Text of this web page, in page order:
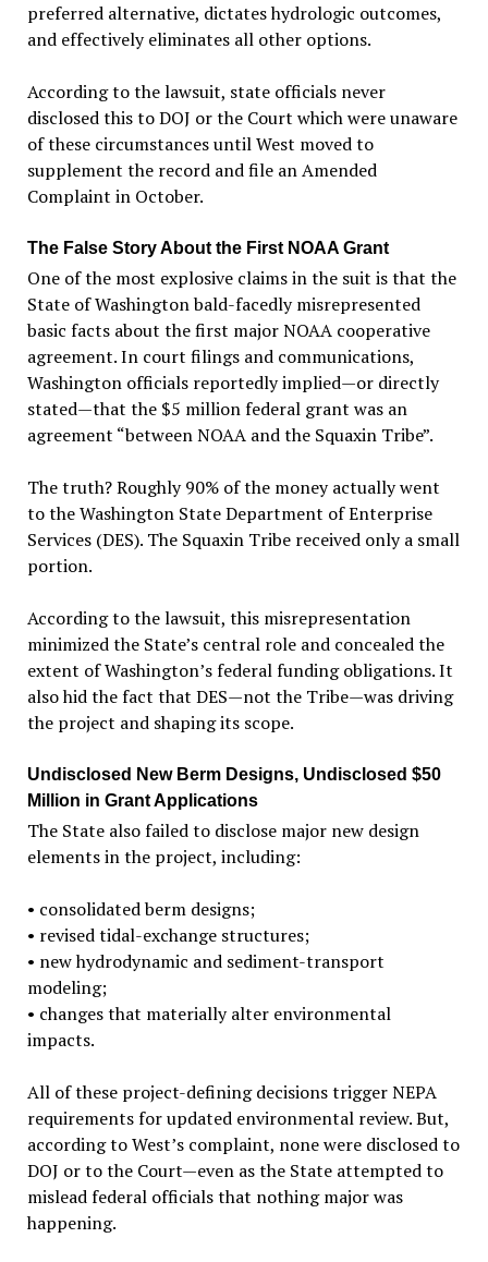
preferred alternative, dictates hydrologic outcomes,
and effectively eliminates all other options.
According to the lawsuit, state officials never
disclosed this to DOJ or the Court which were unaware
of these circumstances until West moved to
supplement the record and file an Amended
Complaint in October.
The False Story About the First NOAA Grant
One of the most explosive claims in the suit is that the
State of Washington bald-facedly misrepresented
basic facts about the first major NOAA cooperative
agreement. In court filings and communications,
Washington officials reportedly implied—or directly
stated—that the $5 million federal grant was an
agreement “between NOAA and the Squaxin Tribe”.
The truth? Roughly 90% of the money actually went
to the Washington State Department of Enterprise
Services (DES). The Squaxin Tribe received only a small
portion.
According to the lawsuit, this misrepresentation
minimized the State’s central role and concealed the
extent of Washington’s federal funding obligations. It
also hid the fact that DES—not the Tribe—was driving
the project and shaping its scope.
Undisclosed New Berm Designs, Undisclosed $50
Million in Grant Applications
The State also failed to disclose major new design
elements in the project, including:
• consolidated berm designs;
• revised tidal-exchange structures;
• new hydrodynamic and sediment-transport
modeling;
• changes that materially alter environmental
impacts.
All of these project-defining decisions trigger NEPA
requirements for updated environmental review. But,
according to West’s complaint, none were disclosed to
DOJ or to the Court—even as the State attempted to
mislead federal officials that nothing major was
happening.